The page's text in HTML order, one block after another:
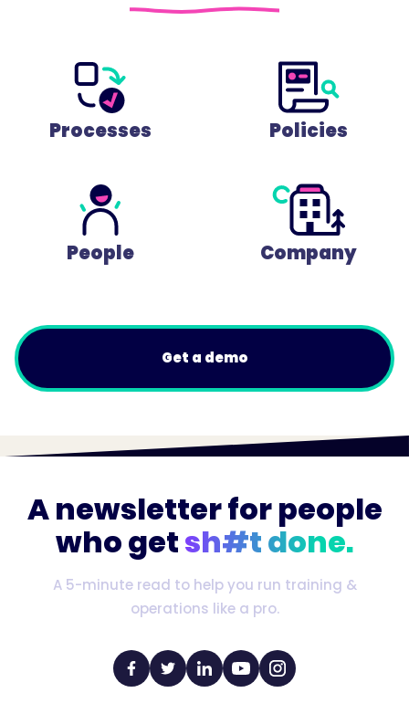
Processes Policies
People Company
Get a demo
A newsletter for people
who getsh#t done.
A 5-minute read to help you run training &
operations like a pro.